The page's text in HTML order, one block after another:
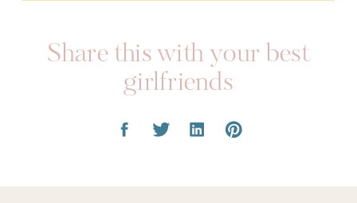
Share this with your best
girlfriends